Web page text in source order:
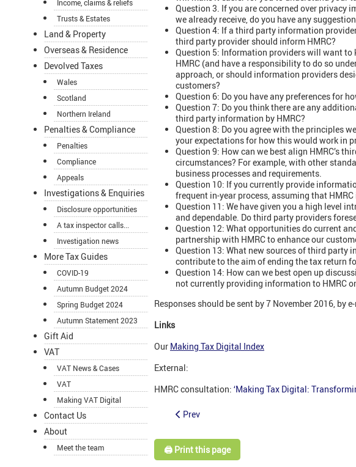
Income, claims & reliefs
Trusts & Estates
Land & Property
Overseas & Residence
Devolved Taxes
Wales
Scotland
Northern Ireland
Penalties & Compliance
Penalties
Compliance
Appeals
Investigations & Enquiries
Disclosure opportunities
A tax inspector calls...
Investigation news
More Tax Guides
COVID-19
Autumn Budget 2024
Spring Budget 2024
Autumn Statement 2023
Gift Aid
VAT
VAT News & Cases
VAT
Making VAT Digital
Contact Us
About
Meet the team
Question 3. If you are concerned over privacy
we already receive, do you have any
Question 4: If a third party information
third party provider should inform HMRC?
Question 5: Information providers will want
HMRC (and have a responsibility to do so
approach, or should information providers
customers?
Question 6: Do you have any preferences for
Question 7: Do you think there are any
third party information by HMRC?
Question 8: Do you agree with the principles
your expectations for how this would work in
Question 9: How can we best align HMRC’s
circumstances? For example, with other
business processes and requirements.
Question 10: If you currently provide
frequent in-year process, assuming that
Question 11: We have given you a high level
and dependable. Do third party providers
Question 12: What opportunities do current
partnership with HMRC to enhance our
Question 13: What new sources of third party
contribute to the aim of ending the tax return
Question 14: How can we best open up
not currently providing information to HMRC
Responses should be sent by 7 November 2016, by
Links
Our Making Tax Digital Index
External:
HMRC consultation: ‘Making Tax Digital:
Prev
🖨️ Print this page